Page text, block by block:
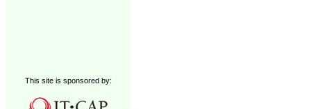
This site is sponsored by: